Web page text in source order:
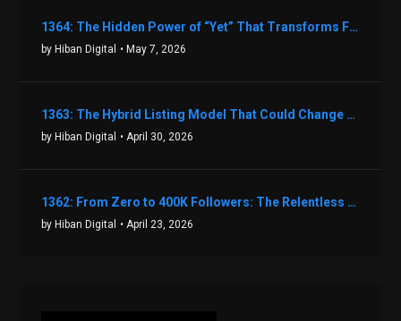
1364: The Hidden Power of “Yet” That Transforms Fear into Success in Real Estate with John Flynn
by Hiban Digital • May 7, 2026
1363: The Hybrid Listing Model That Could Change Your Real Estate Game With Aaron Bihl
by Hiban Digital • April 30, 2026
1362: From Zero to 400K Followers: The Relentless Action & Testing Method That Works with Keegan Shivers
by Hiban Digital • April 23, 2026